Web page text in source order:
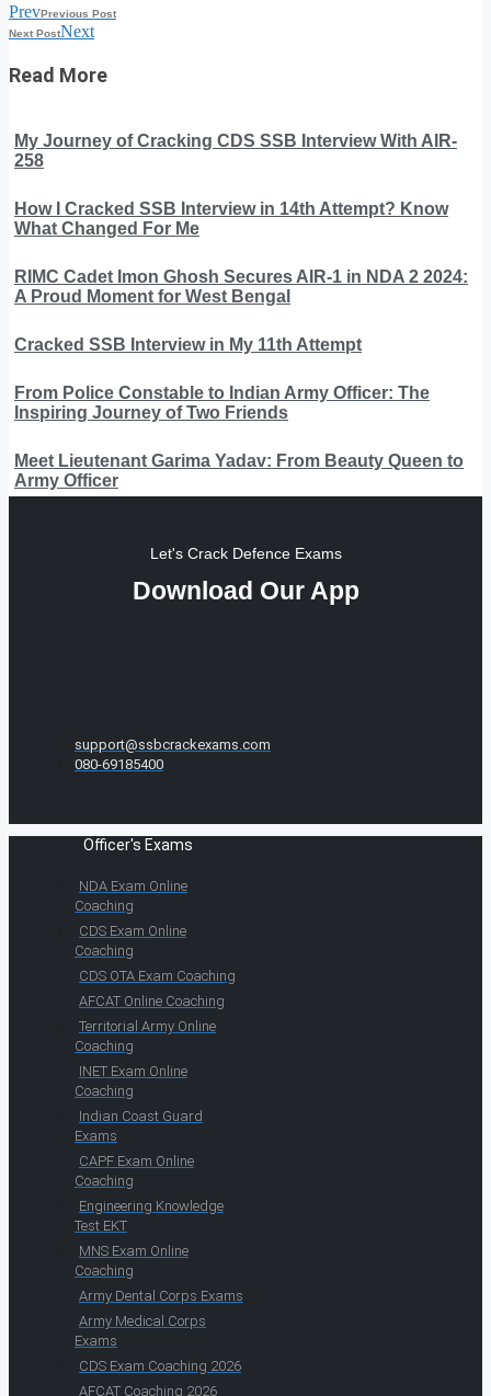
PrevPrevious Post
Next PostNext
Read More
My Journey of Cracking CDS SSB Interview With AIR-
258
How I Cracked SSB Interview in 14th Attempt? Know
What Changed For Me
RIMC Cadet Imon Ghosh Secures AIR-1 in NDA 2 2024:
A Proud Moment for West Bengal
Cracked SSB Interview in My 11th Attempt
From Police Constable to Indian Army Officer: The
Inspiring Journey of Two Friends
Meet Lieutenant Garima Yadav: From Beauty Queen to
Army Officer
Let's Crack Defence Exams
Download Our App
support@ssbcrackexams.com
080-69185400
Officer's Exams
NDA Exam Online
Coaching
CDS Exam Online
Coaching
CDS OTA Exam Coaching
AFCAT Online Coaching
Territorial Army Online
Coaching
INET Exam Online
Coaching
Indian Coast Guard
Exams
CAPF Exam Online
Coaching
Engineering Knowledge
Test EKT
MNS Exam Online
Coaching
Army Dental Corps Exams
Army Medical Corps
Exams
CDS Exam Coaching 2026
AFCAT Coaching 2026